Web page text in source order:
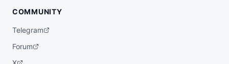
COMMUNITY
Telegram
Forum